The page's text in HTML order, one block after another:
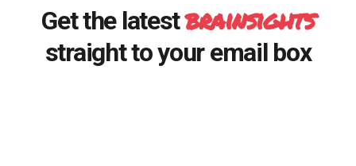
Get the latestbrainsights
straight to your email box